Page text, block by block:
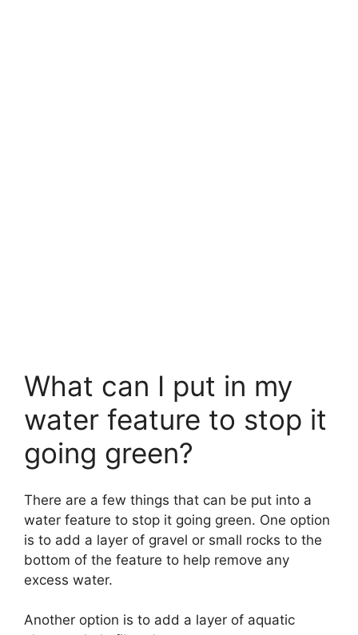
What can I put in my
water feature to stop it
going green?
There are a few things that can be put into a
water feature to stop it going green. One option
is to add a layer of gravel or small rocks to the
bottom of the feature to help remove any
excess water.
Another option is to add a layer of aquatic